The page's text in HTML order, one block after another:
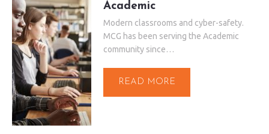
Academic
Modern classrooms and cyber-safety.
MCG has been serving the Academic
community since…
READ MORE